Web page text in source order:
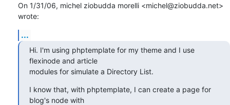
On 1/31/06, michel ziobudda morelli <michel@ziobudda.net>
wrote:
...
Hi. I'm using phptemplate for my theme and I use
flexinode and article
modules for simulate a Directory List.
I know that, with phptemplate, I can create a page for
blog's node with